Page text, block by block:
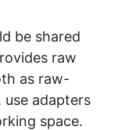
be shared
raw
as raw-
use adapters
space.